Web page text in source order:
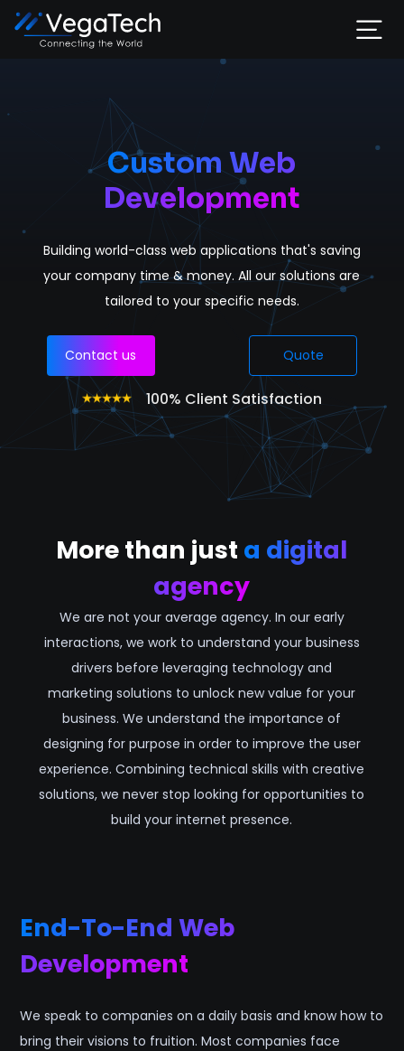
Services
About
Portfolio
Contact
Custom Web
Development
Building world-class web applications that's saving
your company time & money. All our solutions are
tailored to your specific needs.
Contact us Quote
100% Client Satisfaction
More than just a digital
agency
We are not your average agency. In our early
interactions, we work to understand your business
drivers before leveraging technology and
marketing solutions to unlock new value for your
business. We understand the importance of
designing for purpose in order to improve the user
experience. Combining technical skills with creative
solutions, we never stop looking for opportunities to
build your internet presence.
End-To-End Web
Development
We speak to companies on a daily basis and know how to
bring their visions to fruition. Most companies face